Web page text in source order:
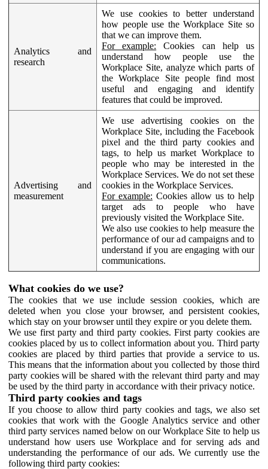
Analytics and
research
We use cookies to better understand
how people use the Workplace Site so
that we can improve them.
For example: Cookies can help us
understand how people use the
Workplace Site, analyze which parts of
the Workplace Site people find most
useful and engaging and identify
features that could be improved.
Advertising and
measurement
We use advertising cookies on the
Workplace Site, including the Facebook
pixel and the third party cookies and
tags, to help us market Workplace to
people who may be interested in the
Workplace Services. We do not set these
cookies in the Workplace Services.
For example: Cookies allow us to help
target ads to people who have
previously visited the Workplace Site.
We also use cookies to help measure the
performance of our ad campaigns and to
understand if you are engaging with our
communications.
What cookies do we use?
The cookies that we use include session cookies, which are
deleted when you close your browser, and persistent cookies,
which stay on your browser until they expire or you delete them.
We use first party and third party cookies. First party cookies are
cookies placed by us to collect information about you. Third party
cookies are placed by third parties that provide a service to us.
This means that the information about you collected by those third
party cookies will be shared with the relevant third party and may
be used by the third party in accordance with their privacy notice.
Third party cookies and tags
If you choose to allow third party cookies and tags, we also set
cookies that work with the Google Analytics service and other
third party services named below on our Workplace Site to help us
understand how users use Workplace and for serving ads and
understanding the performance of our ads. We currently use the
following third party cookies: